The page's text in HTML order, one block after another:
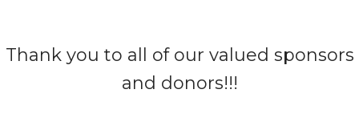
Thank you to all of our valued sponsors
and donors!!!